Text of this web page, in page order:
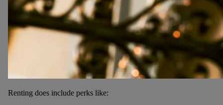
Renting does include perks like: